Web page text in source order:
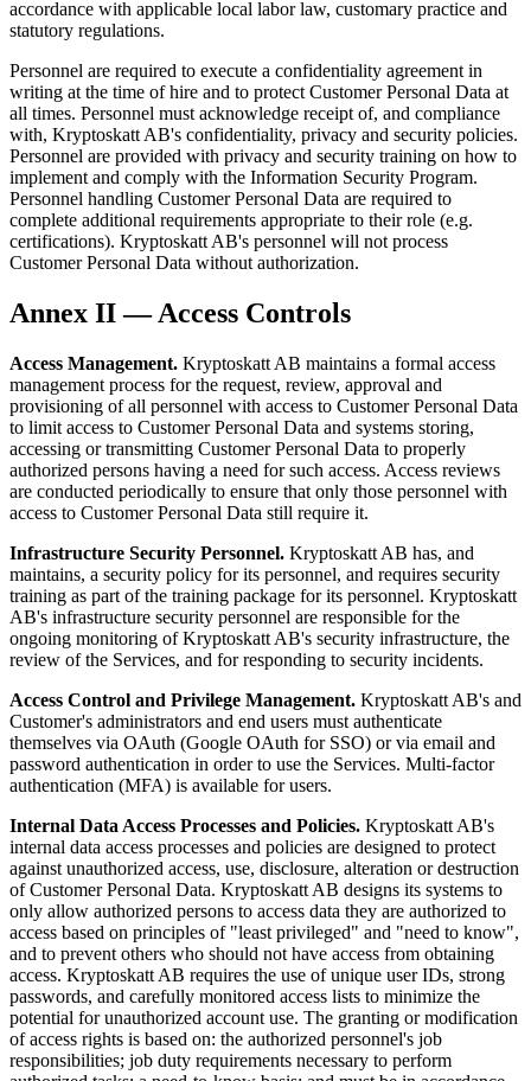
accordance with applicable local labor law, customary practice and
statutory regulations.
Personnel are required to execute a confidentiality agreement in
writing at the time of hire and to protect Customer Personal Data at
all times. Personnel must acknowledge receipt of, and compliance
with, Kryptoskatt AB's confidentiality, privacy and security policies.
Personnel are provided with privacy and security training on how to
implement and comply with the Information Security Program.
Personnel handling Customer Personal Data are required to
complete additional requirements appropriate to their role (e.g.
certifications). Kryptoskatt AB's personnel will not process
Customer Personal Data without authorization.
Annex II — Access Controls
Access Management. Kryptoskatt AB maintains a formal access
management process for the request, review, approval and
provisioning of all personnel with access to Customer Personal Data
to limit access to Customer Personal Data and systems storing,
accessing or transmitting Customer Personal Data to properly
authorized persons having a need for such access. Access reviews
are conducted periodically to ensure that only those personnel with
access to Customer Personal Data still require it.
Infrastructure Security Personnel. Kryptoskatt AB has, and
maintains, a security policy for its personnel, and requires security
training as part of the training package for its personnel. Kryptoskatt
AB's infrastructure security personnel are responsible for the
ongoing monitoring of Kryptoskatt AB's security infrastructure, the
review of the Services, and for responding to security incidents.
Access Control and Privilege Management. Kryptoskatt AB's and
Customer's administrators and end users must authenticate
themselves via OAuth (Google OAuth for SSO) or via email and
password authentication in order to use the Services. Multi-factor
authentication (MFA) is available for users.
Internal Data Access Processes and Policies. Kryptoskatt AB's
internal data access processes and policies are designed to protect
against unauthorized access, use, disclosure, alteration or destruction
of Customer Personal Data. Kryptoskatt AB designs its systems to
only allow authorized persons to access data they are authorized to
access based on principles of "least privileged" and "need to know",
and to prevent others who should not have access from obtaining
access. Kryptoskatt AB requires the use of unique user IDs, strong
passwords, and carefully monitored access lists to minimize the
potential for unauthorized account use. The granting or modification
of access rights is based on: the authorized personnel's job
responsibilities; job duty requirements necessary to perform